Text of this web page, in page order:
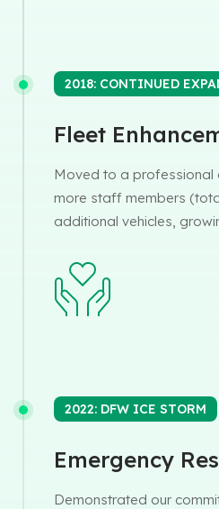
2018: CONTINUED
Fleet
Moved to a
more staff members
additional vehicles,
2022: DFW ICE STORM
Emergency
Demonstrated our